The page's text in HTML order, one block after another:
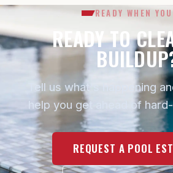
READY WHEN
READY TO
Tell us what's happening
help you get ahead of
REQUEST A POOL